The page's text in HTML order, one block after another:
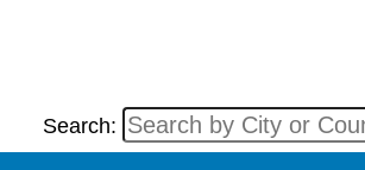
Search: